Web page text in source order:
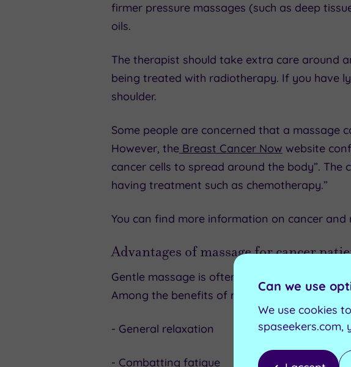
firmer pressure massages (such as deep
oils.
The therapist should take extra care around
being treated with radiotherapy. If you have
shoulder.
Some people are concerned that a massage
However, the Breast Cancer Now website
cancer cells to spread around the body”. The
having treatment such as chemotherapy.”
You can find more information on cancer and
Advantages of massage for cancer
Gentle massage is often used as a
Among the benefits of massage for cancer
- General relaxation
- Combatting fatigue
Can we use
We use cookies
spaseekers.com,